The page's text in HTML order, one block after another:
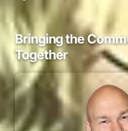
Bringing the
Together